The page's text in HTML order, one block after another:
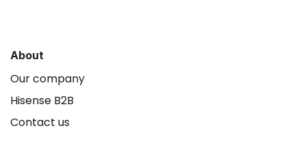
About
Our company
Hisense B2B
Contact us